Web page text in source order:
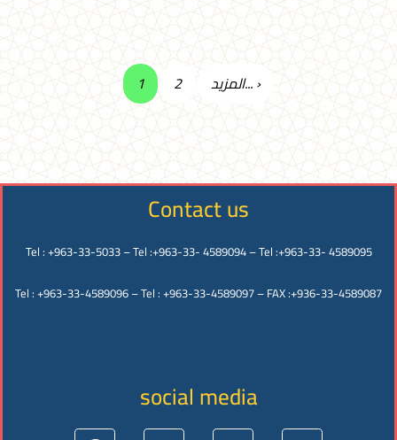
1 2 المزيد... ›
Contact us
Tel : +963-33-5033 – Tel :+963-33- 4589094 – Tel :+963-33- 4589095
Tel : +963-33-4589096 – Tel : +963-33-4589097 – FAX :+936-33-4589087
social media